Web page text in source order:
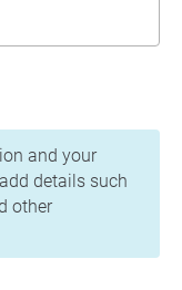
and your
details such
other